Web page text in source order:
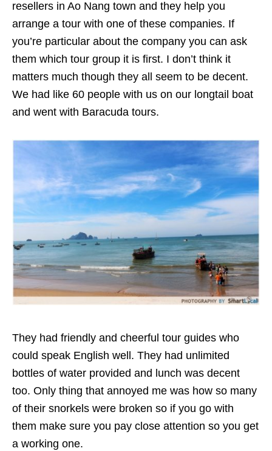
resellers in Ao Nang town and they help you
arrange a tour with one of these companies. If
you’re particular about the company you can ask
them which tour group it is first. I don’t think it
matters much though they all seem to be decent.
We had like 60 people with us on our longtail boat
and went with Baracuda tours.
They had friendly and cheerful tour guides who
could speak English well. They had unlimited
bottles of water provided and lunch was decent
too. Only thing that annoyed me was how so many
of their snorkels were broken so if you go with
them make sure you pay close attention so you get
a working one.